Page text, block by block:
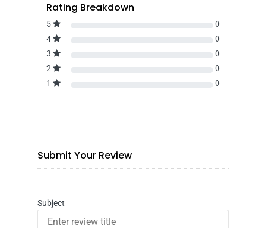
Rating Breakdown
5
0
4
0
3
0
2
0
1
0
Submit Your Review
Subject